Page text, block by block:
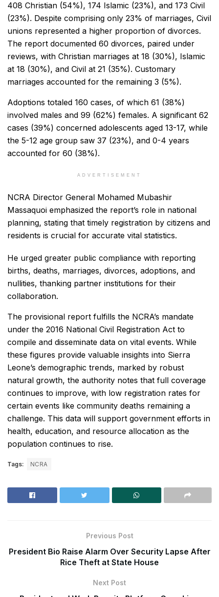
408 Christian (54%), 174 Islamic (23%), and 173 Civil
(23%). Despite comprising only 23% of marriages, Civil
unions represented a higher proportion of divorces.
The report documented 60 divorces, paired under
reviews, with Christian marriages at 18 (30%), Islamic
at 18 (30%), and Civil at 21 (35%). Customary
marriages accounted for the remaining 3 (5%).
Adoptions totaled 160 cases, of which 61 (38%)
involved males and 99 (62%) females. A significant 62
cases (39%) concerned adolescents aged 13-17, while
the 5-12 age group saw 37 (23%), and 0-4 years
accounted for 60 (38%).
ADVERTISEMENT
NCRA Director General Mohamed Mubashir
Massaquoi emphasized the report’s role in national
planning, stating that timely registration by citizens and
residents is crucial for accurate vital statistics.
He urged greater public compliance with reporting
births, deaths, marriages, divorces, adoptions, and
nullities, thanking partner institutions for their
collaboration.
The provisional report fulfills the NCRA’s mandate
under the 2016 National Civil Registration Act to
compile and disseminate data on vital events. While
these figures provide valuable insights into Sierra
Leone’s demographic trends, marked by robust
natural growth, the authority notes that full coverage
continues to improve, with low registration rates for
certain events like community deaths remaining a
challenge. This data will support government efforts in
health, education, and resource allocation as the
population continues to rise.
Tags: NCRA
Previous Post
President Bio Raise Alarm Over Security Lapse After
Rice Theft at State House
Next Post